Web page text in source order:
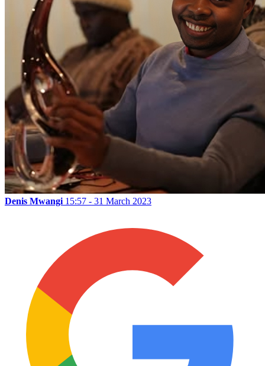
Denis Mwangi 15:57 - 31 March 2023